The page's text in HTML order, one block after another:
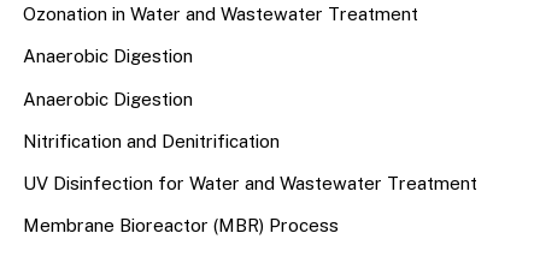
Ozonation in Water and Wastewater Treatment
Anaerobic Digestion
Anaerobic Digestion
Nitrification and Denitrification
UV Disinfection for Water and Wastewater Treatment
Membrane Bioreactor (MBR) Process